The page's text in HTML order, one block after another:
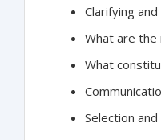
Clarifying
What are the
What
Selection